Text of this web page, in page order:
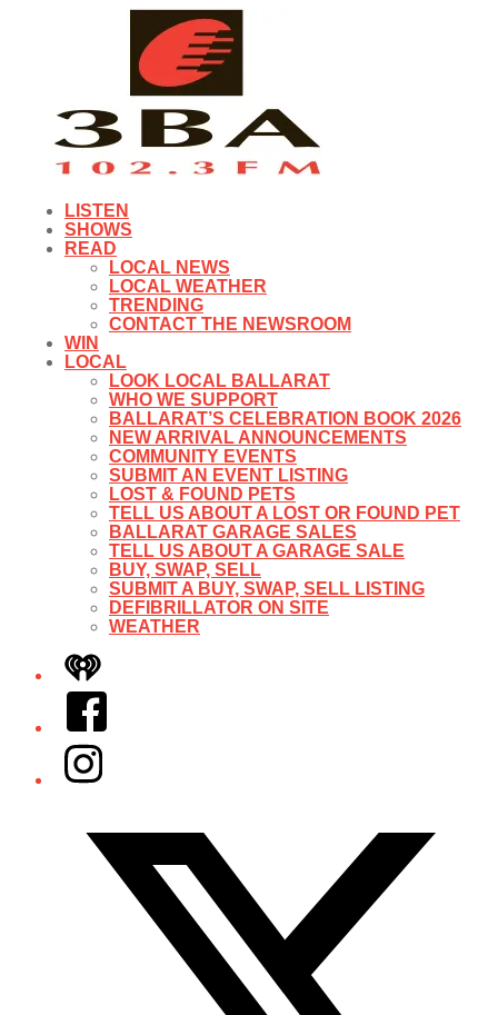
LISTEN
SHOWS
READ
LOCAL NEWS
LOCAL WEATHER
TRENDING
CONTACT THE NEWSROOM
WIN
LOCAL
LOOK LOCAL BALLARAT
WHO WE SUPPORT
BALLARAT’S CELEBRATION BOOK 2026
NEW ARRIVAL ANNOUNCEMENTS
COMMUNITY EVENTS
SUBMIT AN EVENT LISTING
LOST & FOUND PETS
TELL US ABOUT A LOST OR FOUND PET
BALLARAT GARAGE SALES
TELL US ABOUT A GARAGE SALE
BUY, SWAP, SELL
SUBMIT A BUY, SWAP, SELL LISTING
DEFIBRILLATOR ON SITE
WEATHER
iHeart
Facebook
Instagram